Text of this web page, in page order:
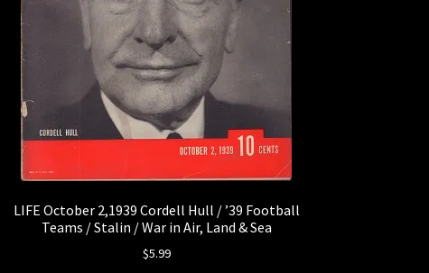
LIFE October 2,1939 Cordell Hull / ’39 Football
Teams / Stalin / War in Air, Land & Sea
$5.99